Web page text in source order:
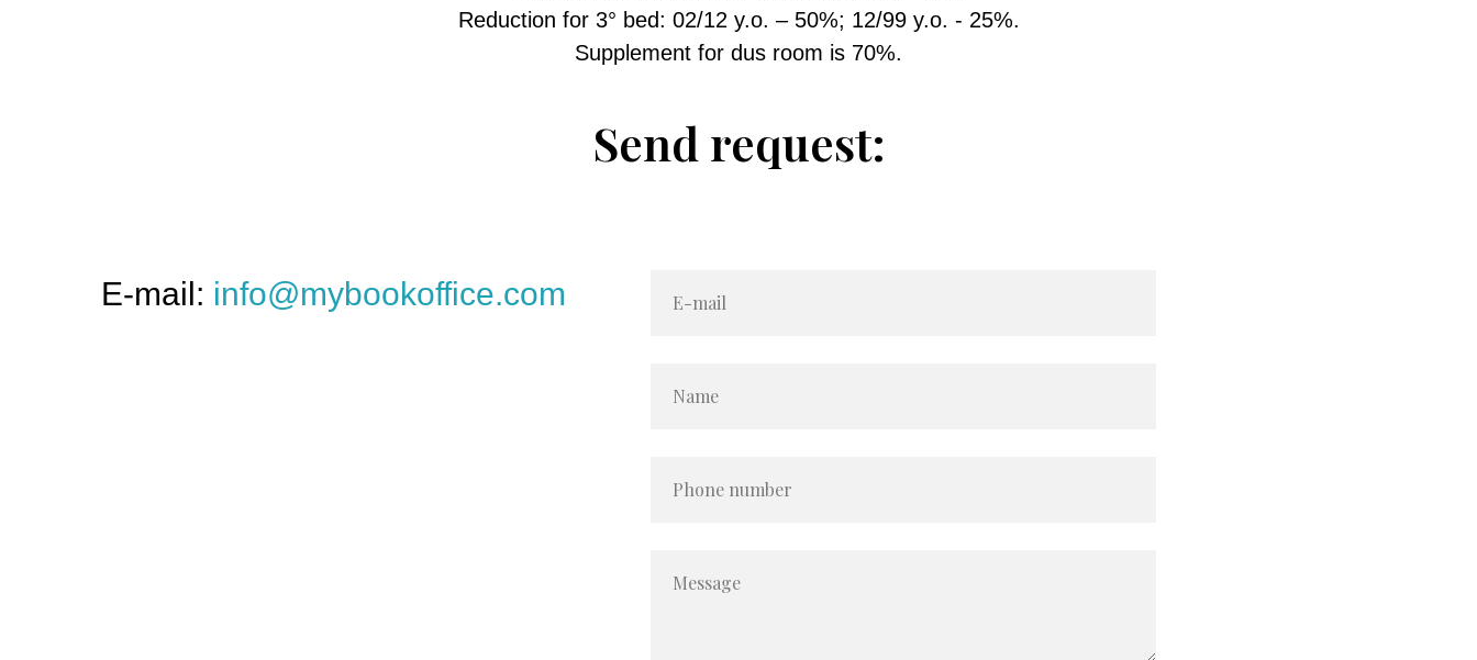
Reduction for 3° bed: 02/12 y.o. – 50%; 12/99 y.o. - 25%.
Supplement for dus room is 70%.
Send request:
E-mail: info@mybookoffice.com E-mail
Name
Phone number
Message